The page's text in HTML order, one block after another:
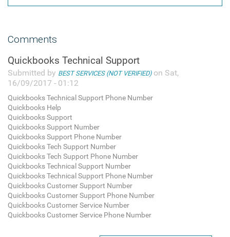
Comments
Quickbooks Technical Support
Submitted by BEST SERVICES (NOT VERIFIED)on Sat,
16/09/2017 - 01:12
Quickbooks Technical Support Phone Number
Quickbooks Help
Quickbooks Support
Quickbooks Support Number
Quickbooks Support Phone Number
Quickbooks Tech Support Number
Quickbooks Tech Support Phone Number
Quickbooks Technical Support Number
Quickbooks Technical Support Phone Number
Quickbooks Customer Support Number
Quickbooks Customer Support Phone Number
Quickbooks Customer Service Number
Quickbooks Customer Service Phone Number